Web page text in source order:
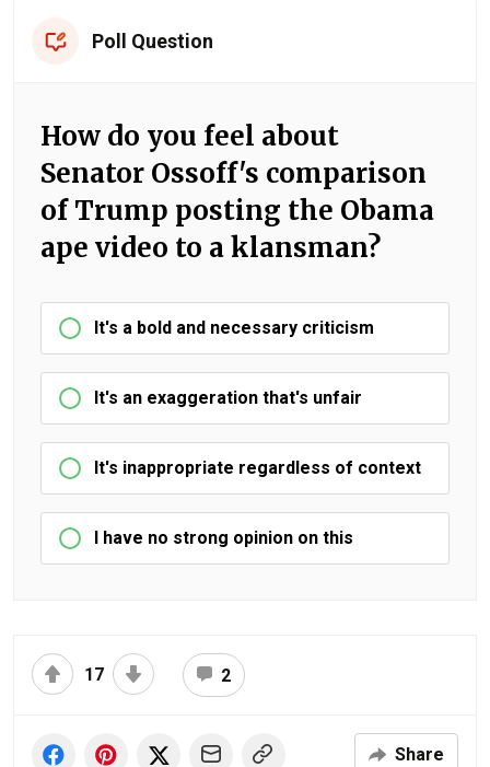
Poll Question
How do you feel about
Senator Ossoff's comparison
of Trump posting the Obama
ape video to a klansman?
It's a bold and necessary criticism
It's an exaggeration that's unfair
It's inappropriate regardless of context
I have no strong opinion on this
17 2
Share